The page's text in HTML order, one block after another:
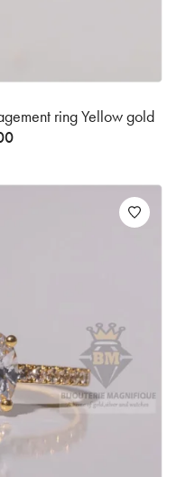
ring Yellow gold